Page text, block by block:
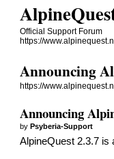
Official Support Forum
https://
Announcing
https://
Announcing
byPsyberia-Support
AlpineQuest 2.3.7 is